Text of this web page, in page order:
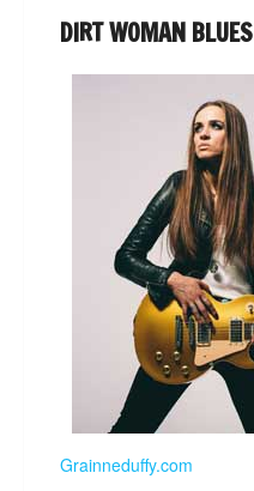
DIRT WOMAN BLUES
Grainneduffy.com